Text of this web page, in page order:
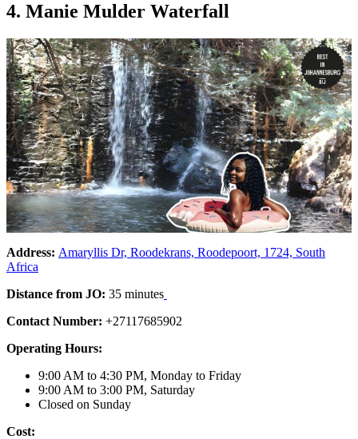
4. Manie Mulder Waterfall
Address: Amaryllis Dr, Roodekrans, Roodepoort, 1724, South
Africa
Distance from JO: 35 minutes
Contact Number: +27117685902
Operating Hours:
9:00 AM to 4:30 PM, Monday to Friday
9:00 AM to 3:00 PM, Saturday
Closed on Sunday
Cost: